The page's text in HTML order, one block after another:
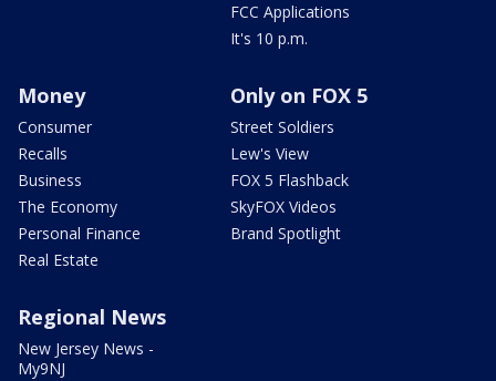
FCC Applications
It's 10 p.m.
Money
Consumer
Recalls
Business
The Economy
Personal Finance
Real Estate
Only on FOX 5
Street Soldiers
Lew's View
FOX 5 Flashback
SkyFOX Videos
Brand Spotlight
Regional News
New Jersey News -
My9NJ